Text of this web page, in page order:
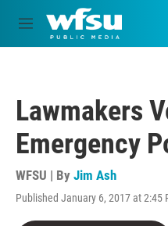
Skip to main content
M
e
Lawmakers
Emergency
WFSU | By Jim Ash
Published January 6, 2017 at 2:45